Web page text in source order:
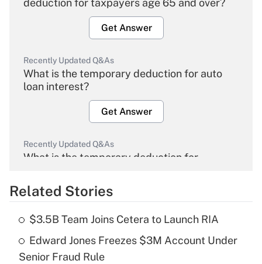
deduction for taxpayers age 65 and over?
Get Answer
Recently Updated Q&As
What is the temporary deduction for auto
loan interest?
Get Answer
Recently Updated Q&As
What is the temporary deduction for
Get Answer
What is the temporary deduction for tip
income?
Related Stories
$3.5B Team Joins Cetera to Launch RIA
Edward Jones Freezes $3M Account Under
Senior Fraud Rule